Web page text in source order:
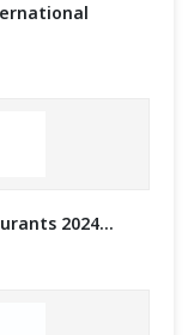
2024...